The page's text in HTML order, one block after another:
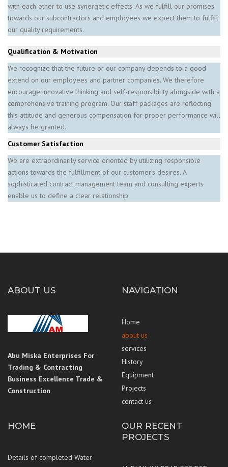
with each other to use synergetic effects. As we fulfill our promises
towards our subcontractors and employees we expect them to fulfill
our quality requirements.
Qualification & Motivation
We recognize that the future or our company depends to a good
extend on our employees and partner companies. We therefore
encourage innovative thinking and self-responsibility alongside with a
comprehensive training program. Our staff packages are reflecting
this attitude and generous compensation for proper performance will
always be granted.
Customer Satisfaction
We are extraordinarily service oriented by utilizing responsible
actions towards the fulfillment of our customer’s desires. A
sophisticated contract management team and consulting experts
enable us to define a clear relationship
ABOUT US
Abu Miska Enterprises For
Trading & Contracting
Business Excellence Trade &
Construction
NAVIGATION
Home
about us
services
History
Equipment
Projects
contact us
HOME
Details of completed Water
OUR RECENT
PROJECTS